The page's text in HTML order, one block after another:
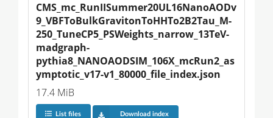
CMS_mc_RunIISummer20UL16NanoAODv
9_VBFToBulkGravitonToHHTo2B2Tau_M-
250_TuneCP5_PSWeights_narrow_13TeV-
madgraph-
pythia8_NANOAODSIM_106X_mcRun2_as
ymptotic_v17-v1_80000_file_index.json
17.4 MiB
List files Download index